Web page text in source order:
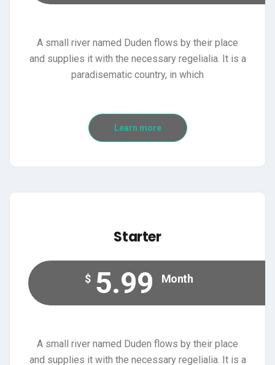
A small river named Duden flows by their place
and supplies it with the necessary regelialia. It is a
paradisematic country, in which
Learn more
Starter
$ 5.99 Month
A small river named Duden flows by their place
and supplies it with the necessary regelialia. It is a